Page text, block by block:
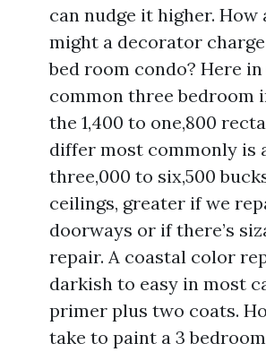
can nudge it higher. How
might a decorator
bed room condo? Here in
common three bedroom
the 1,400 to one,800
differ most commonly is
three,000 to six,500
ceilings, greater if we
doorways or if there’s
repair. A coastal color
darkish to easy in most
primer plus two coats.
take to paint a 3 bedroom